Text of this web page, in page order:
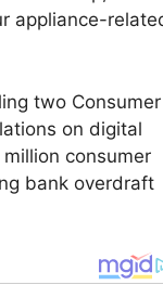
appliance-
two Consumer
on digital
consumer
bank overdraft